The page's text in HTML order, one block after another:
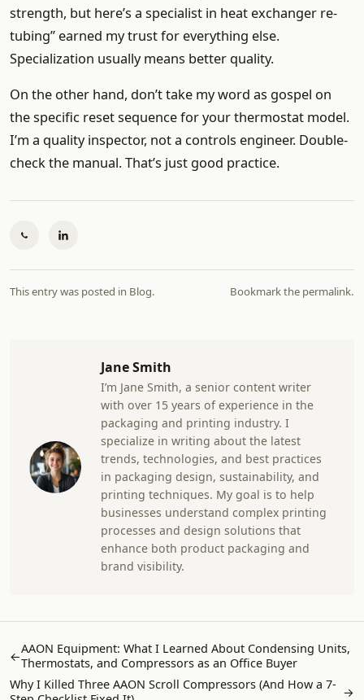
strength, but here’s a specialist in heat exchanger re-
tubing” earned my trust for everything else.
Specialization usually means better quality.
On the other hand, don’t take my word as gospel on
the specific reset sequence for your thermostat model.
I’m a quality inspector, not a controls engineer. Double-
check the manual. That’s just good practice.
This entry was posted in Blog. Bookmark the permalink.
Jane Smith
I’m Jane Smith, a senior content writer
with over 15 years of experience in the
packaging and printing industry. I
specialize in writing about the latest
trends, technologies, and best practices
in packaging design, sustainability, and
printing techniques. My goal is to help
businesses understand complex printing
processes and design solutions that
enhance both product packaging and
brand visibility.
←AAON Equipment: What I Learned About Condensing Units,
Thermostats, and Compressors as an Office Buyer
Why I Killed Three AAON Scroll Compressors (And How a 7- →